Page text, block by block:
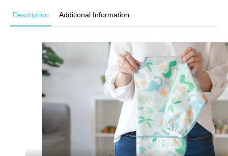
Description Additional Information